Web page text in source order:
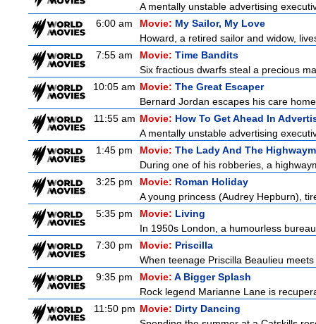
A mentally unstable advertising
6:00 am
Movie: My Sailor, My Love
Howard, a retired sailor and widow,
7:55 am
Movie: Time Bandits
Six fractious dwarfs steal a precious
10:05 am Movie: The Great Escaper
Bernard Jordan escapes his care
11:55 am Movie: How To Get Ahead In
A mentally unstable advertising
1:45 pm
Movie: The Lady And The
During one of his robberies, a
3:25 pm
Movie: Roman Holiday
A young princess (Audrey Hepburn),
5:35 pm
Movie: Living
In 1950s London, a humourless
7:30 pm
Movie: Priscilla
When teenage Priscilla Beaulieu
9:35 pm
Movie: A Bigger Splash
Rock legend Marianne Lane is
11:50 pm Movie: Dirty Dancing